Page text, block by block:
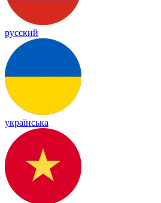
русский
українська